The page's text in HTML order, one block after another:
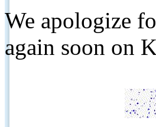
We apologize
again soon on